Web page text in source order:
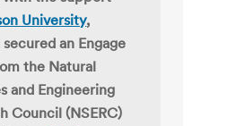
University,
an Engage
the Natural
and Engineering
Council (NSERC)